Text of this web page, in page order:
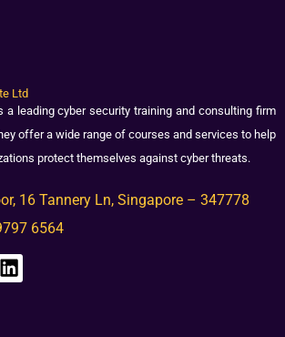
Ltd
a leading cyber security training and consulting firm
offer a wide range of courses and services to help
protect themselves against cyber threats.
16 Tannery Ln, Singapore – 347778
6564